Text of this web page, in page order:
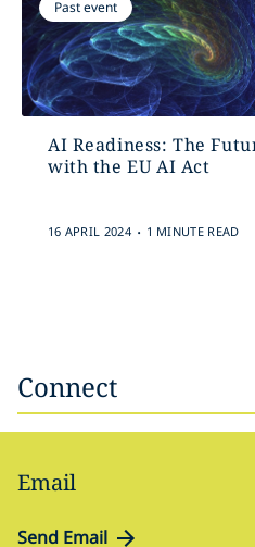
Past event
AI Readiness: The
with the EU AI Act
16 APRIL 2024 . 1 MINUTE READ
Connect
Email
Send Email